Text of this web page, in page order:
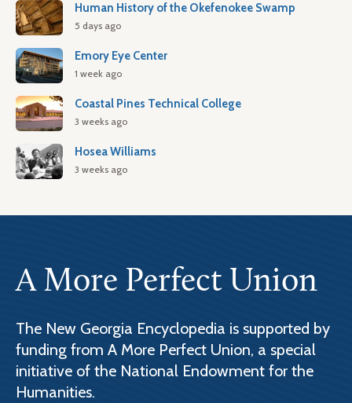
Human History of the Okefenokee Swamp
5 days ago
Emory Eye Center
1 week ago
Coastal Pines Technical College
3 weeks ago
Hosea Williams
3 weeks ago
A More Perfect Union
The New Georgia Encyclopedia is supported by
funding from A More Perfect Union, a special
initiative of the National Endowment for the
Humanities.